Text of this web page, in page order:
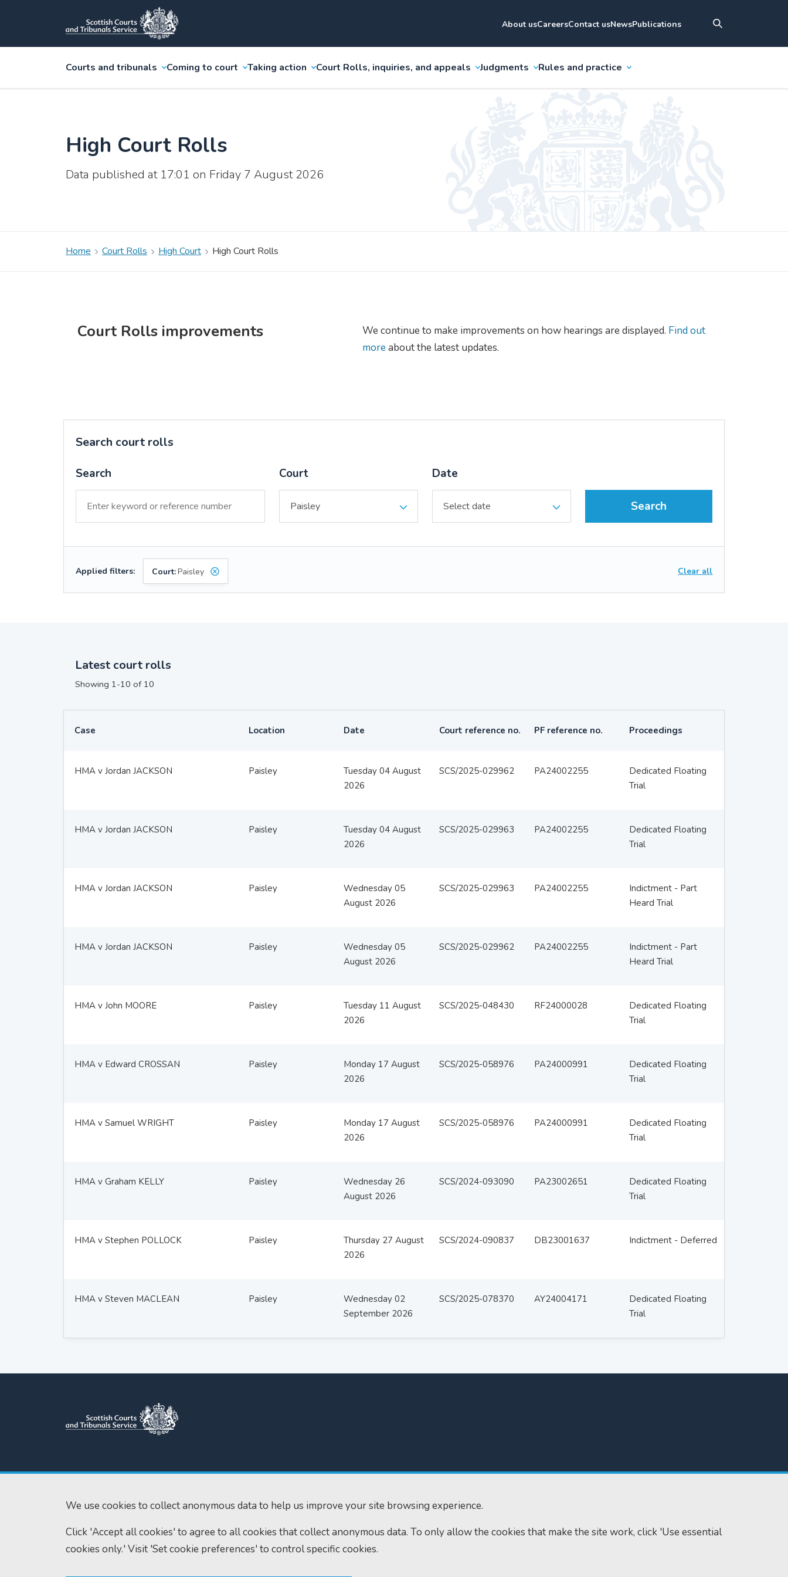
We use cookies to collect anonymous data to help us improve your site browsing experience.
Click 'Accept all cookies' to agree to all cookies that collect anonymous data. To only allow the cookies that make the site work, click 'Use essential
cookies only.' Visit 'Set cookie preferences' to control specific cookies.
About usCareersContact usNewsPublications
Courts and tribunals Coming to court Taking action Court Rolls, inquiries, and appeals Judgments Rules and practice
High Court Rolls
Data published at 17:01 on Friday 7 August 2026
Home Court Rolls High Court High Court Rolls
Court Rolls improvements We continue to make improvements on how hearings are displayed. Find out
moreabout the latest updates.
Search court rolls
Search Court Date
Search
Applied filters: Court:Paisley Clear all
Latest court rolls
Showing 1-10 of 10
Case Location Date Court reference no. PF reference no. Proceedings
HMA v Jordan JACKSON Paisley
Tuesday 04 August
2026
SCS/2025-029962 PA24002255
Dedicated Floating
Trial
HMA v Jordan JACKSON Paisley
Tuesday 04 August
2026
SCS/2025-029963 PA24002255
Dedicated Floating
Trial
HMA v Jordan JACKSON Paisley
Wednesday 05
August 2026
SCS/2025-029963 PA24002255
Indictment - Part
Heard Trial
HMA v Jordan JACKSON Paisley
Wednesday 05
August 2026
SCS/2025-029962 PA24002255
Indictment - Part
Heard Trial
HMA v John MOORE Paisley
Tuesday 11 August
2026
SCS/2025-048430 RF24000028
Dedicated Floating
Trial
HMA v Edward CROSSAN Paisley
Monday 17 August
2026
SCS/2025-058976 PA24000991
Dedicated Floating
Trial
HMA v Samuel WRIGHT Paisley
Monday 17 August
2026
SCS/2025-058976 PA24000991
Dedicated Floating
Trial
HMA v Graham KELLY Paisley
Wednesday 26
August 2026
SCS/2024-093090 PA23002651
Dedicated Floating
Trial
HMA v Stephen POLLOCK Paisley
Thursday 27 August
2026
SCS/2024-090837 DB23001637 Indictment - Deferred
HMA v Steven MACLEAN Paisley
Wednesday 02
September 2026
SCS/2025-078370 AY24004171
Dedicated Floating
Trial
Scottish Courts and Tribunals
Saughton House
Edinburgh
EH11 3XD
Tel:0131 444 3300
enquiries@scotcourts.gov.uk
Home